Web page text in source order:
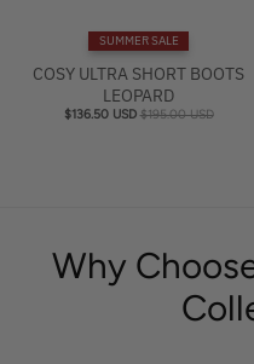
SUMMER SALE
COSY ULTRA SHORT BOOTS
LEOPARD
$136.50 USD $195.00 USD
Why